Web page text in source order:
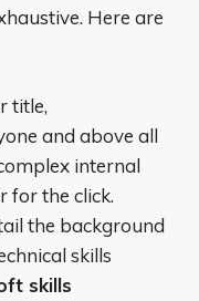
Here are
title,
and above all
internal
for the click.
the background
skills
skills